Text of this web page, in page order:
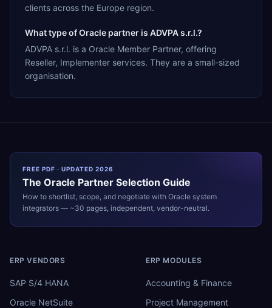
clients across the Europe region.
What type of Oracle partner is ADVPA s.r.l.?
ADVPA s.r.l. is a Oracle Member Partner, offering
Reseller, Implementer services. They are a small-sized
organisation.
FREE PDF · UPDATED 2026
The Oracle Partner Selection Guide
How to shortlist, scope, and negotiate with Oracle system
integrators — ~30 pages, independent, vendor-neutral.
ERP VENDORS
SAP S/4 HANA
Oracle NetSuite
ERP MODULES
Accounting & Finance
Project Management